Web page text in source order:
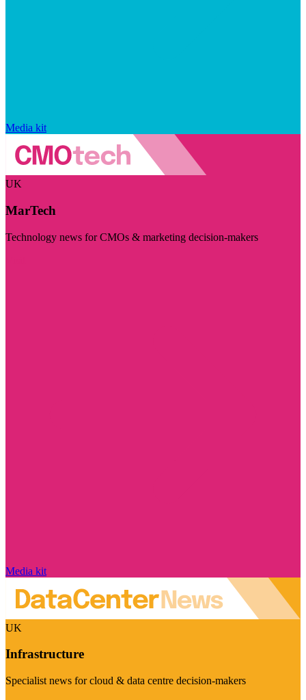
Media kit
UK
MarTech
Technology news for CMOs & marketing decision-makers
Media kit
UK
Infrastructure
Specialist news for cloud & data centre decision-makers